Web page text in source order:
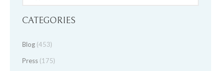
CATEGORIES
Blog (453)
Press (175)